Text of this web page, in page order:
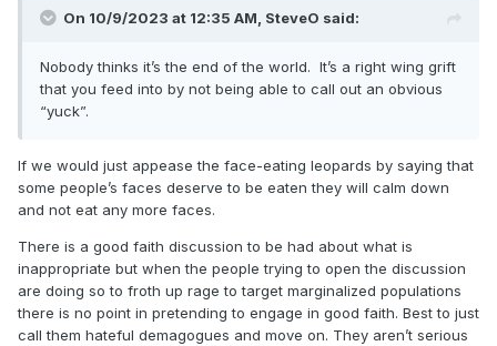
On 10/9/2023 at 12:35 AM, SteveO said:
Nobody thinks it’s the end of the world. It’s a right wing grift
that you feed into by not being able to call out an obvious
“yuck”.
If we would just appease the face-eating leopards by saying that
some people’s faces deserve to be eaten they will calm down
and not eat any more faces.
There is a good faith discussion to be had about what is
inappropriate but when the people trying to open the discussion
are doing so to froth up rage to target marginalized populations
there is no point in pretending to engage in good faith. Best to just
call them hateful demagogues and move on. They aren’t serious